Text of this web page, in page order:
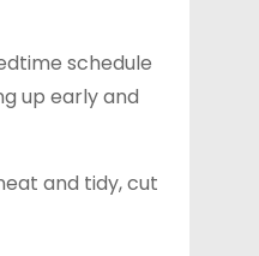
schedule
up early and
and tidy, cut